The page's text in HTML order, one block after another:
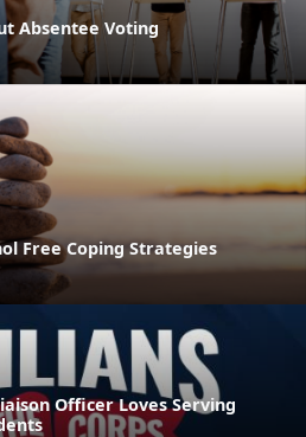
Absentee Voting
Free Coping Strategies
Officer Loves Serving